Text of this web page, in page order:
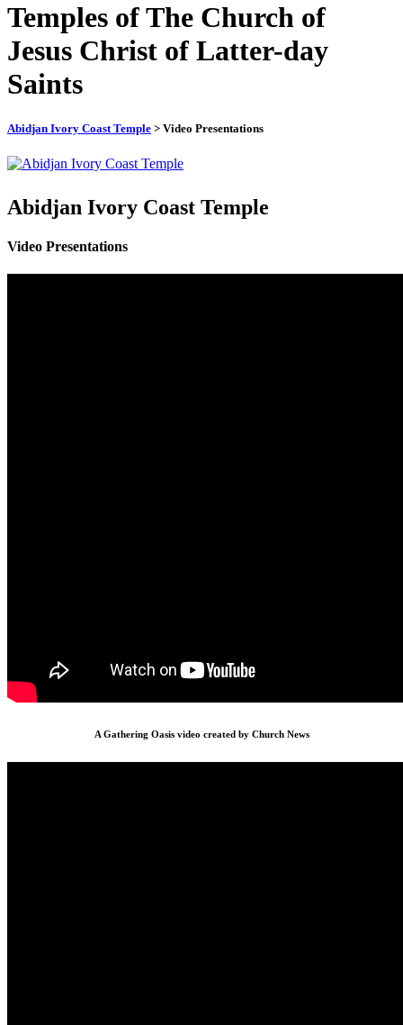
Temples of The Church of
Jesus Christ of Latter-day
Saints
Abidjan Ivory Coast Temple > Video Presentations
Abidjan Ivory Coast Temple
Video Presentations
A Gathering Oasis video created by Church News